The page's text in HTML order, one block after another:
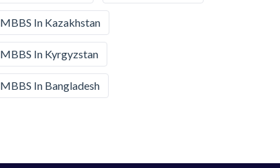
MBBS In Kazakhstan
MBBS In Kyrgyzstan
MBBS In Bangladesh